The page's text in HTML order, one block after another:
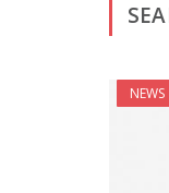
NEWS